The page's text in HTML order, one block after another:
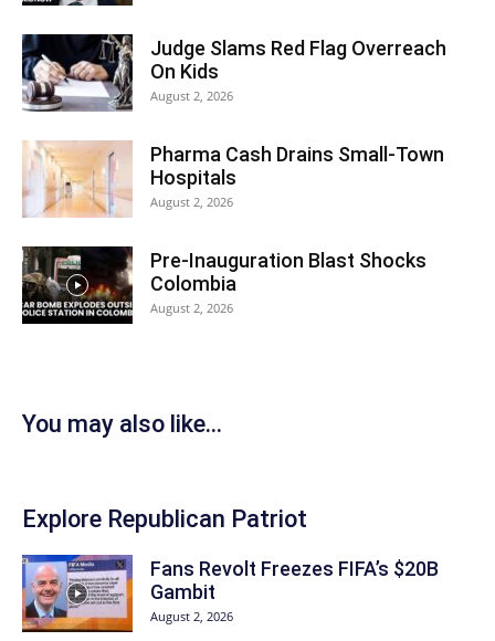
Judge Slams Red Flag Overreach
On Kids
August 2, 2026
Pharma Cash Drains Small-Town
Hospitals
August 2, 2026
Pre-Inauguration Blast Shocks
Colombia
August 2, 2026
You may also like...
Explore Republican Patriot
Fans Revolt Freezes FIFA’s $20B
Gambit
August 2, 2026